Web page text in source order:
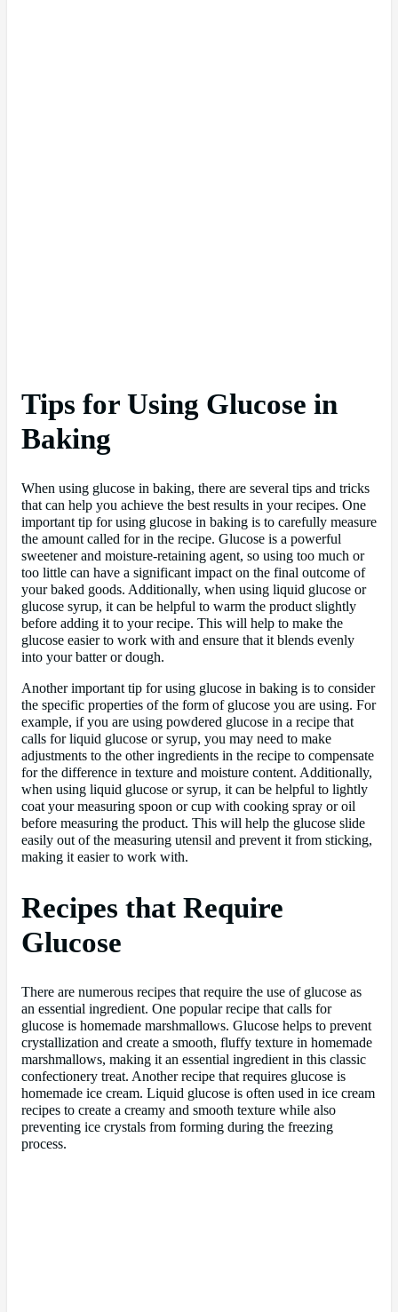
Tips for Using Glucose in
Baking
When using glucose in baking, there are several tips and tricks
that can help you achieve the best results in your recipes. One
important tip for using glucose in baking is to carefully measure
the amount called for in the recipe. Glucose is a powerful
sweetener and moisture-retaining agent, so using too much or
too little can have a significant impact on the final outcome of
your baked goods. Additionally, when using liquid glucose or
glucose syrup, it can be helpful to warm the product slightly
before adding it to your recipe. This will help to make the
glucose easier to work with and ensure that it blends evenly
into your batter or dough.
Another important tip for using glucose in baking is to consider
the specific properties of the form of glucose you are using. For
example, if you are using powdered glucose in a recipe that
calls for liquid glucose or syrup, you may need to make
adjustments to the other ingredients in the recipe to compensate
for the difference in texture and moisture content. Additionally,
when using liquid glucose or syrup, it can be helpful to lightly
coat your measuring spoon or cup with cooking spray or oil
before measuring the product. This will help the glucose slide
easily out of the measuring utensil and prevent it from sticking,
making it easier to work with.
Recipes that Require
Glucose
There are numerous recipes that require the use of glucose as
an essential ingredient. One popular recipe that calls for
glucose is homemade marshmallows. Glucose helps to prevent
crystallization and create a smooth, fluffy texture in homemade
marshmallows, making it an essential ingredient in this classic
confectionery treat. Another recipe that requires glucose is
homemade ice cream. Liquid glucose is often used in ice cream
recipes to create a creamy and smooth texture while also
preventing ice crystals from forming during the freezing
process.